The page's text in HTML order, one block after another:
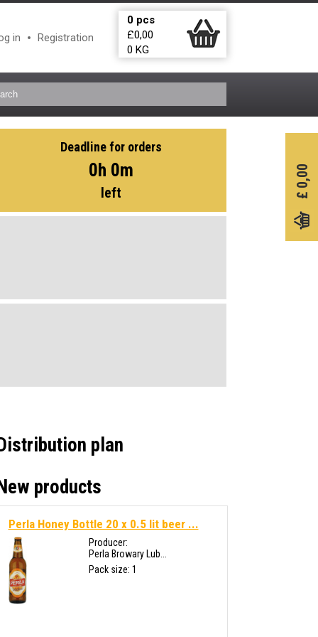
£
0,00
in Registration
0pcs
£0,00
0 KG
Deadline for orders
0h 0m
left
plan
products
Perla Honey Bottle 20 x 0.5 lit beer ...
Producer:
Perla Browary Lub...
Pack size: 1